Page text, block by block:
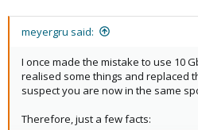
meyergru said:
I once made the mistake to use 10
realised some things and replaced
suspect you are now in the same
Therefore, just a few facts: